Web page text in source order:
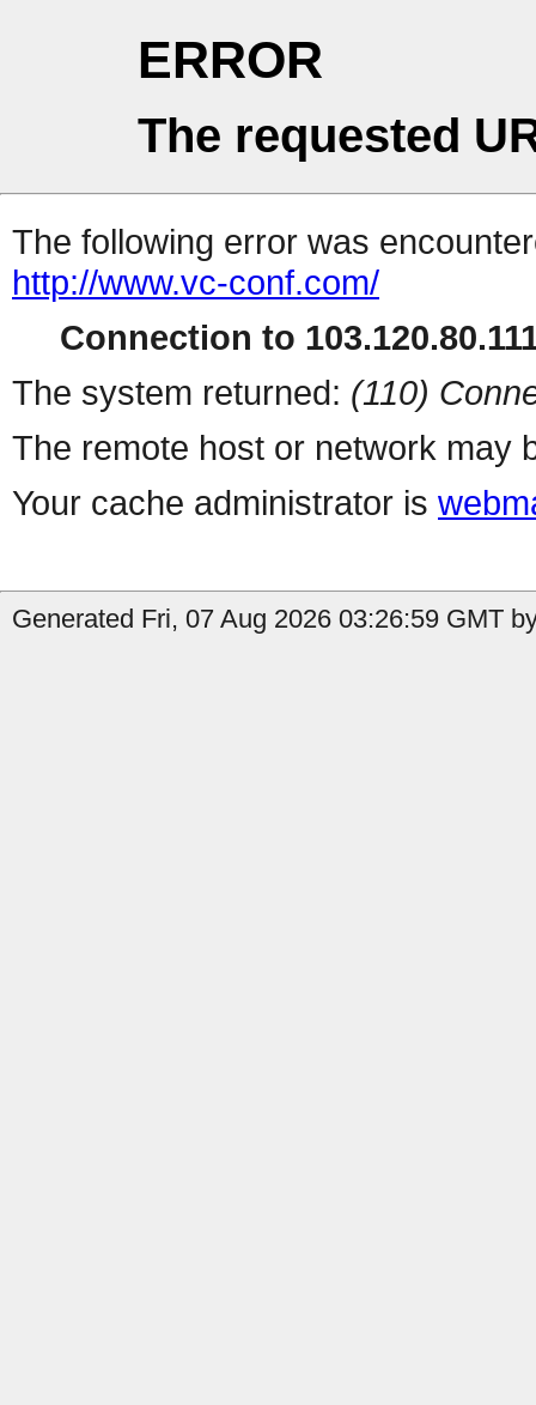
ERROR
The requested
The following error was
http://www.vc-conf.com/
Connection to
The system returned: (110)
The remote host or network may
Your cache administrator is
Generated Fri, 07 Aug 2026 03:26:59 GMT